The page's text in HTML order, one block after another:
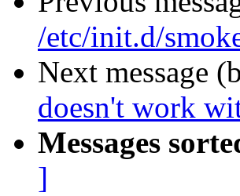
/etc/init.d/
Next message
doesn't work
Messages
]